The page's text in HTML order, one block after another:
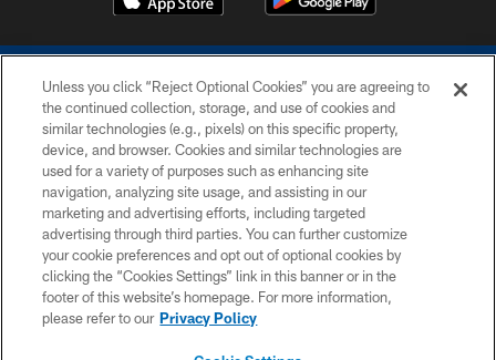
COPYRIGHT © 2026 COLTS, INC.
PRIVACY POLICY
ACCESSIBILITY
CONTACT US
SITE MAP
Unless you click “Reject Optional Cookies” you are agreeing to
the continued collection, storage, and use of cookies and
similar technologies (e.g., pixels) on this specific property,
device, and browser. Cookies and similar technologies are
used for a variety of purposes such as enhancing site
navigation, analyzing site usage, and assisting in our
marketing and advertising efforts, including targeted
advertising through third parties. You can further customize
your cookie preferences and opt out of optional cookies by
clicking the “Cookies Settings” link in this banner or in the
footer of this website’s homepage. For more information,
please refer to our Privacy Policy